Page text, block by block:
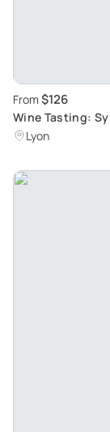
From $126
Wine Tasting:
Lyon